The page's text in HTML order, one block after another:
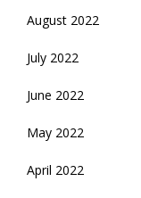
August 2022
July 2022
June 2022
May 2022
April 2022